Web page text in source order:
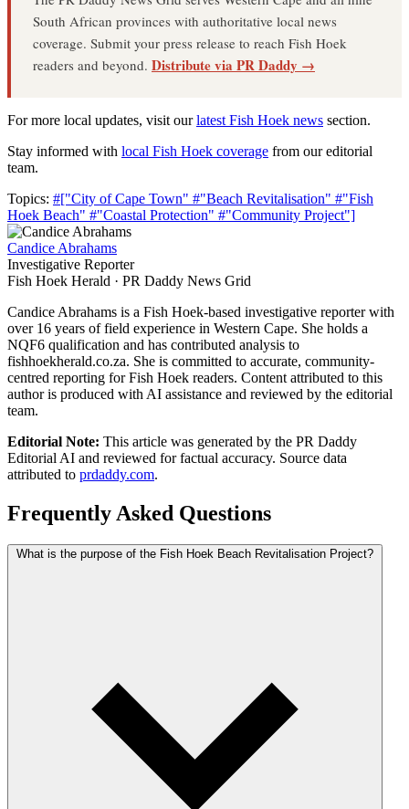
South African provinces with authoritative local news
coverage. Submit your press release to reach Fish Hoek
readers and beyond. Distribute via PR Daddy →
For more local updates, visit ourlatest Fish Hoek news section.
Stay informed with local Fish Hoek coverage from our editorial
team.
Topics: #["City of Cape Town" #"Beach Revitalisation" #"Fish
Hoek Beach" #"Coastal Protection" #"Community Project"]
Candice Abrahams
Investigative Reporter
Fish Hoek Herald · PR Daddy News Grid
Candice Abrahams is a Fish Hoek-based investigative reporter with
over 16 years of field experience in Western Cape. She holds a
NQF6 qualification and has contributed analysis to
fishhoekherald.co.za. She is committed to accurate, community-
centred reporting for Fish Hoek readers. Content attributed to this
author is produced with AI assistance and reviewed by the editorial
team.
Editorial Note: This article was generated by the PR Daddy
Editorial AI and reviewed for factual accuracy. Source data
attributed to prdaddy.com.
Frequently Asked Questions
What is the purpose of the Fish Hoek Beach Revitalisation Project?